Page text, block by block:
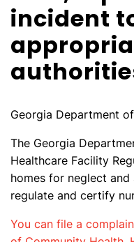
incident
Georgia Department
The Georgia
Healthcare Facility
homes for neglect
regulate and certify
You can file a